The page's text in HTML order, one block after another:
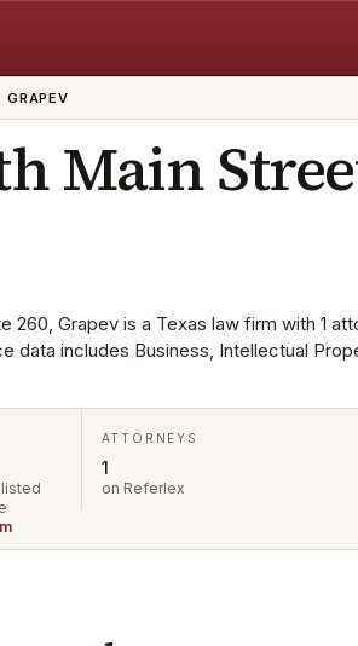
Main
260, Grapev is a Texas law firm with 1
data includes Business, Intellectual
ATTORNEYS
1
on Referlex